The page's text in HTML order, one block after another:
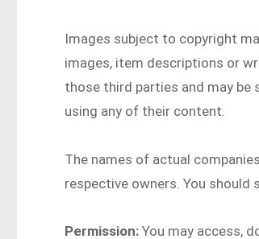
Images subject to copyright
images, item descriptions or
those third parties and may
using any of their content.
The names of actual
respective owners. You should
Permission: You may access,